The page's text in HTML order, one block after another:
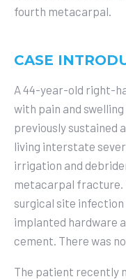
fourth metacarpal.
CASE
A 44-year-old right-
with pain and
previously sustained
living interstate
irrigation and
metacarpal fracture.
surgical site
implanted hardware
cement. There was
The patient recently